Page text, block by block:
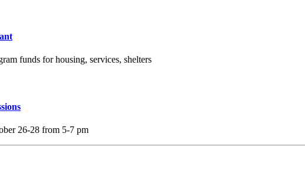
funds for housing, services, shelters
26-28 from 5-7 pm